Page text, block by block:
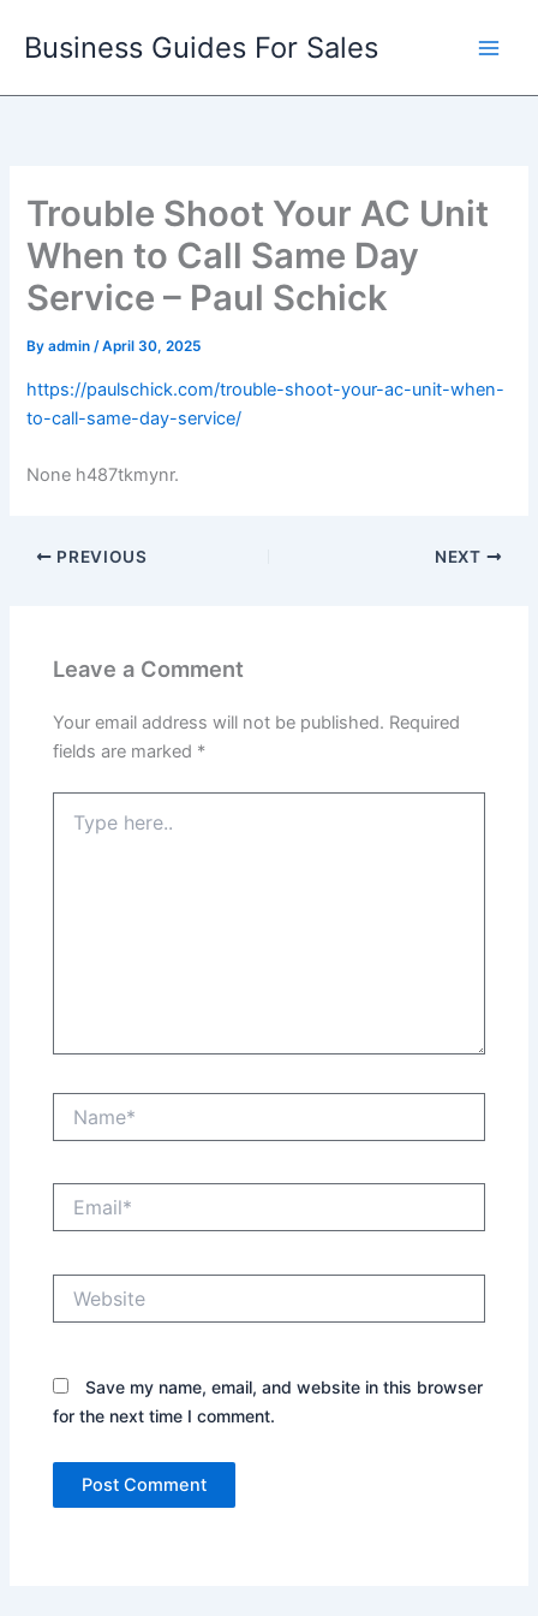
Business Guides For Sales
Trouble Shoot Your AC Unit
When to Call Same Day
Service – Paul Schick
Byadmin/April 30, 2025
https://paulschick.com/trouble-shoot-your-ac-unit-when-
to-call-same-day-service/
None h487tkmynr.
PREVIOUS NEXT
Leave a Comment
Your email address will not be published. Required
fields are marked *
here..
Save my name, email, and website in this browser
for the next time I comment.